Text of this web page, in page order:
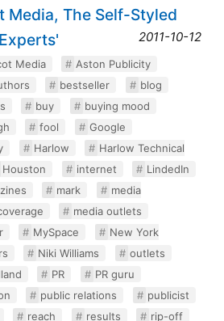
Media, The Self-Styled
2011-10-12
Media
Aston Publicity
bestseller
blog
buy
buying mood
fool
Google
Harlow
Harlow Technical
Houston internet
LindedIn
mark
media
media outlets
MySpace
New York
Niki Williams
outlets
PR
PR guru
public relations
publicist
reach results rip-off